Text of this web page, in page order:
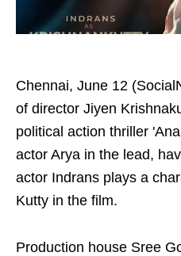
Chennai, June 12
of director Jiyen
political action thriller
actor Arya in the lead,
actor Indrans plays a
Kutty in the film.
Production house Sree